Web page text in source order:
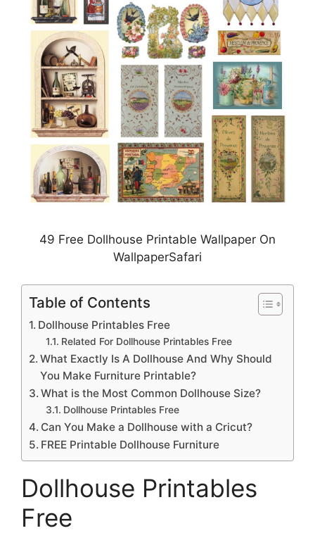
49 Free Dollhouse Printable Wallpaper On
WallpaperSafari
Table of Contents
Dollhouse Printables Free
Related For Dollhouse Printables Free
What Exactly Is A Dollhouse And Why Should
You Make Furniture Printable?
What is the Most Common Dollhouse Size?
Dollhouse Printables Free
Can You Make a Dollhouse with a Cricut?
FREE Printable Dollhouse Furniture
Dollhouse Printables
Free